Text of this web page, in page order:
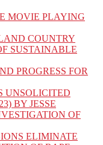
MOVIE PLAYING
COUNTRY
SUSTAINABLE
PROGRESS FOR
UNSOLICITED
BY JESSE
OF
ELIMINATE